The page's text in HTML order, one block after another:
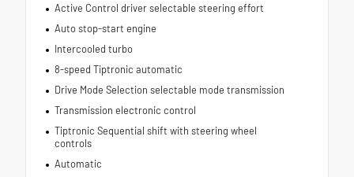
Active Control driver selectable steering effort
Auto stop-start engine
Intercooled turbo
8-speed Tiptronic automatic
Drive Mode Selection selectable mode transmission
Transmission electronic control
Tiptronic Sequential shift with steering wheel
controls
Automatic